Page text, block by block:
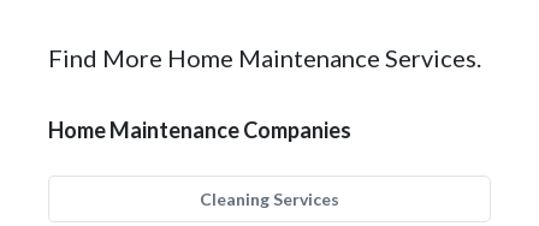
Find More Home Maintenance Services.
Home Maintenance Companies
Cleaning Services